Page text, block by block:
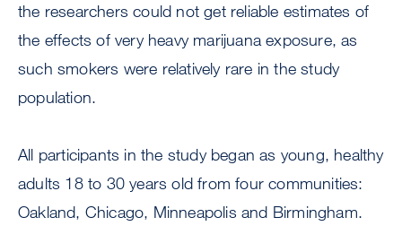
the researchers could not get reliable estimates of
the effects of very heavy marijuana exposure, as
such smokers were relatively rare in the study
population.
All participants in the study began as young, healthy
adults 18 to 30 years old from four communities:
Oakland, Chicago, Minneapolis and Birmingham.